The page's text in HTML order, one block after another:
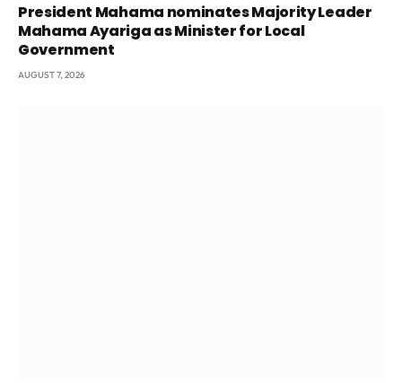
President Mahama nominates Majority Leader
Mahama Ayariga as Minister for Local
Government
AUGUST 7, 2026